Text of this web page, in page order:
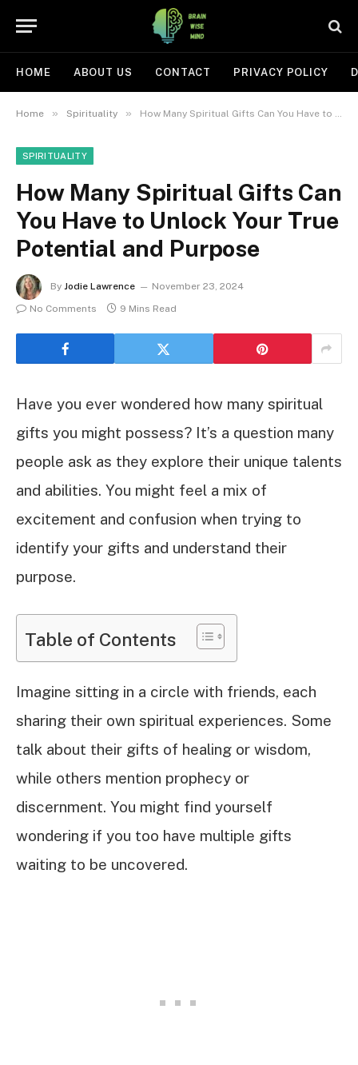
HOME ABOUT US CONTACT PRIVACY POLICY
Home » Spirituality » How Many Spiritual Gifts Can You Have to Unlock Your True Potential and Purpose
SPIRITUALITY
How Many Spiritual Gifts Can
You Have to Unlock Your True
Potential and Purpose
By Jodie Lawrence
November 23, 2024
No Comments
9 Mins Read
Have you ever wondered how many spiritual
gifts you might possess? It’s a question many
people ask as they explore their unique talents
and abilities. You might feel a mix of
excitement and confusion when trying to
identify your gifts and understand their
purpose.
Table of Contents
Imagine sitting in a circle with friends, each
sharing their own spiritual experiences. Some
talk about their gifts of healing or wisdom,
while others mention prophecy or
discernment. You might find yourself
wondering if you too have multiple gifts
waiting to be uncovered.